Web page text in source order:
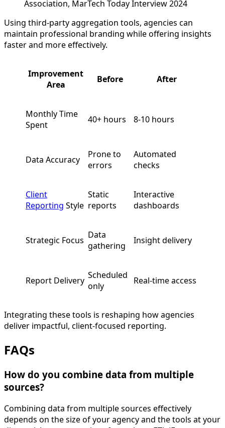
Association, MarTech Today Interview 2024
Using third-party aggregation tools, agencies can
maintain professional branding while offering insights
faster and more effectively.
Improvement
Area
Before After
Monthly Time
Spent
40+ hours 8-10 hours
Data Accuracy
Prone to
errors
Automated
checks
Client
Reporting Style
Static
reports
Interactive
dashboards
Strategic Focus Data
gathering
Insight delivery
Report Delivery Scheduled
only
Real-time access
Integrating these tools is reshaping how agencies
deliver impactful, client-focused reporting.
FAQs
How do you combine data from multiple
sources?
Combining data from multiple sources effectively
depends on the size of your agency and the tools at your